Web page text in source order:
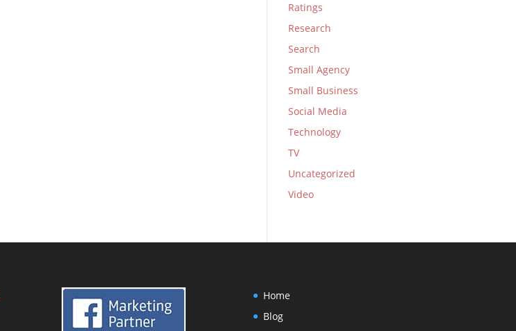
Ratings
Research
Search
Small Agency
Small Business
Social Media
Technology
TV
Uncategorized
Video
Home
Blog